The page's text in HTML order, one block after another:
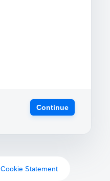
Continue
Cookie Statement